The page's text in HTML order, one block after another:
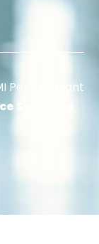
Perio Implant
Solutions